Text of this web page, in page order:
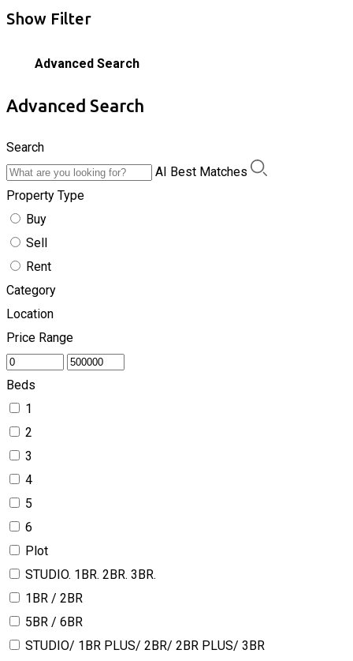
Show Filter
Advanced Search
Advanced Search
Search
AI Best Matches
Property Type
Buy
Sell
Rent
Category
Location
Price Range
Beds
1
2
3
4
5
6
Plot
STUDIO. 1BR. 2BR. 3BR.
1BR / 2BR
5BR / 6BR
STUDIO/ 1BR PLUS/ 2BR/ 2BR PLUS/ 3BR